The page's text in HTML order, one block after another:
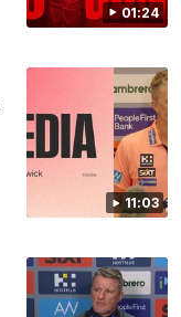
01:24
11:03